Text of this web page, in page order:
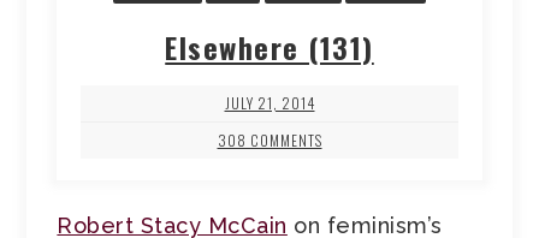
Elsewhere (131)
JULY 21, 2014
308 COMMENTS
Robert Stacy McCain on feminism’s